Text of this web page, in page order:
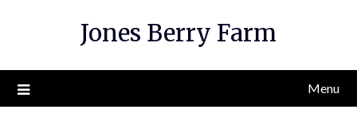
Jones Berry Farm
Menu